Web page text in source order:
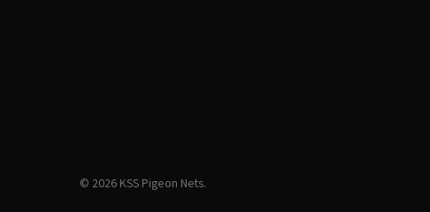
© 2026 KSS Pigeon Nets.